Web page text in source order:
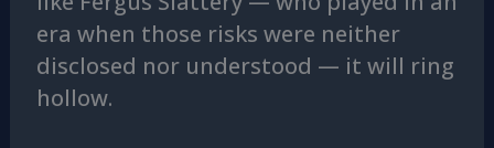
era when those risks were neither
disclosed nor understood — it will ring
hollow.